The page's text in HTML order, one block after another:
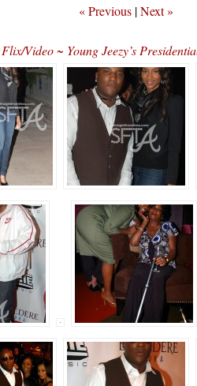
« Previous |Next »
Flix/Video ~ Young Jeezy’s